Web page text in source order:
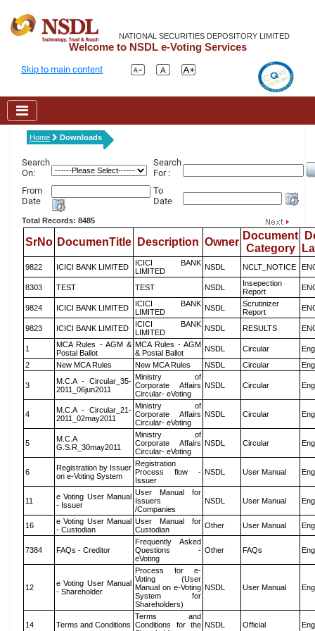
NATIONAL SECURITIES DEPOSITORY LIMITED
Welcome to NSDL e-Voting Services
Skip to main content
Home Downloads
Search
On:
Search
For :
From
Date
To
Date
Total Records: 8485
SrNo DocumenTitle Description Owner
Document
Category
9822 ICICI BANK LIMITED
ICICI BANK
LIMITED
NSDL NCLT_NOTICE
8303 TEST TEST NSDL
Insepection
Report
9824 ICICI BANK LIMITED
ICICI BANK
LIMITED
NSDL
Scrutinizer
Report
9823 ICICI BANK LIMITED
ICICI BANK
LIMITED
NSDL RESULTS
1
MCA Rules - AGM &
Postal Ballot
MCA Rules - AGM
& Postal Ballot
NSDL Circular
2
New MCA Rules New MCA Rules NSDL Circular
3
M.C.A - Circular_35-
2011_06jun2011
Ministry of
Corporate Affairs
Circular- eVoting
NSDL Circular
4
M.C.A - Circular_21-
2011_02may2011
Ministry of
Corporate Affairs
Circular- eVoting
NSDL Circular
5
M.C.A
G.S.R_30may2011
Ministry of
Corporate Affairs
Circular- eVoting
NSDL Circular
6
Registration by Issuer
on e-Voting System
Registration
Process flow -
Issuer
NSDL User Manual
11
e Voting User Manual
- Issuer
User Manual for
Issuers
/Companies
NSDL User Manual
16
e Voting User Manual
- Custodian
User Manual for
Custodian
Other User Manual
7384 FAQs - Creditor
Frequently Asked
Questions -
eVoting
Other FAQs
12
e Voting User Manual
- Shareholder
Process for e-
Voting (User
Manual on e-Voting
System for
Shareholders)
NSDL User Manual
14 Terms and Conditions
Terms and
Conditions for the NSDL Official